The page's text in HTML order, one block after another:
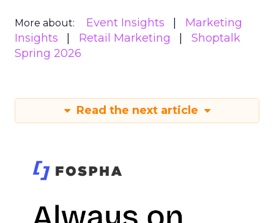
More about: Event Insights
Marketing
Insights
Retail Marketing
Shoptalk
Spring 2026
Read the next article